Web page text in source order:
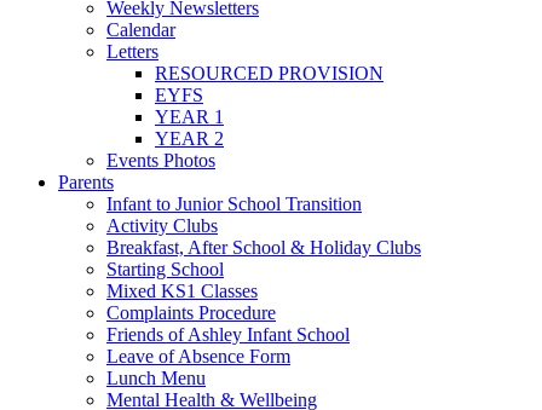
Weekly Newsletters
Calendar
Letters
RESOURCED PROVISION
EYFS
YEAR 1
YEAR 2
Events Photos
Parents
Infant to Junior School Transition
Activity Clubs
Breakfast, After School & Holiday Clubs
Starting School
Mixed KS1 Classes
Complaints Procedure
Friends of Ashley Infant School
Leave of Absence Form
Lunch Menu
Mental Health & Wellbeing